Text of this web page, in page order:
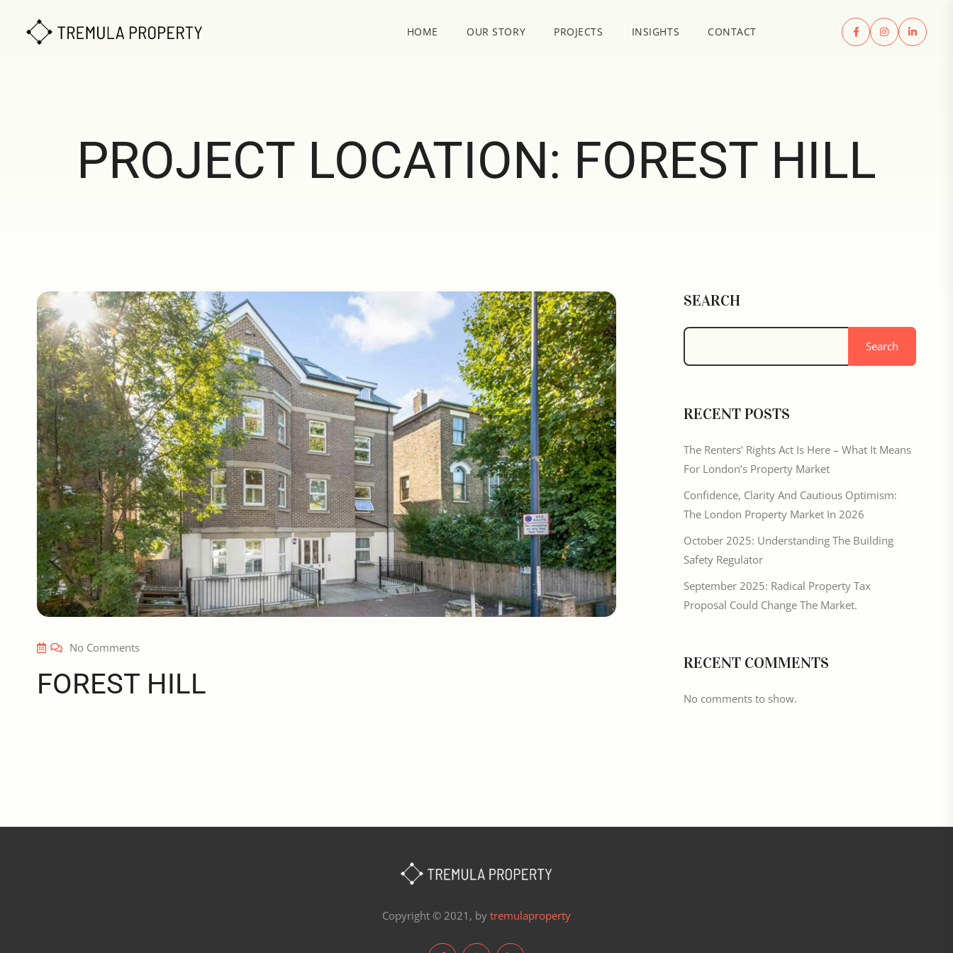
HOME OUR STORY PROJECTS INSIGHTS CONTACT
PROJECT LOCATION: FOREST HILL
No Comments
FOREST HILL
SEARCH
Search
RECENT POSTS
The Renters’ Rights Act Is Here – What It Means
For London’s Property Market
Confidence, Clarity And Cautious Optimism:
The London Property Market In 2026
October 2025: Understanding The Building
Safety Regulator
September 2025: Radical Property Tax
Proposal Could Change The Market.
RECENT COMMENTS
No comments to show.
Copyright © 2021, by tremulaproperty